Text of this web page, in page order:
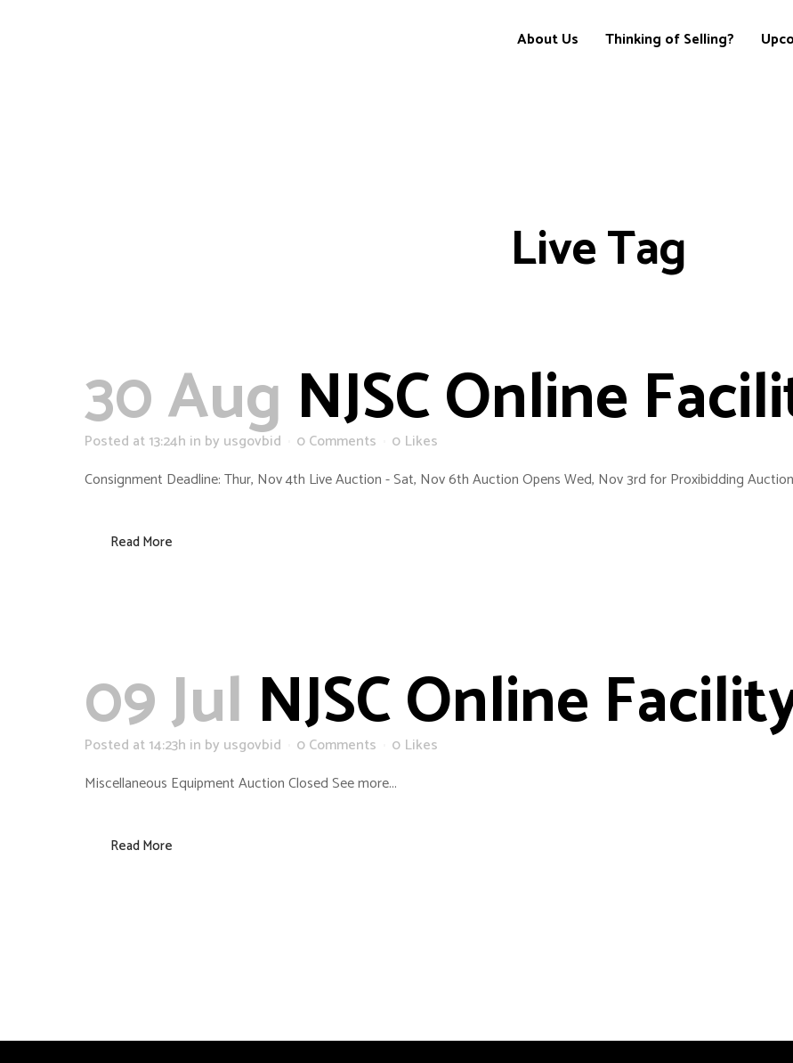
About Us Thinking of Selling?
Live Tag
30 Aug NJSC Online
Posted at 13:24h in by usgovbid 0 Comments 0 Likes
Consignment Deadline: Thur, Nov 4th Live Auction - Sat, Nov 6th Auction Opens Wed, Nov 3rd for Proxibidding
Read More
09 Jul NJSC Online
Posted at 14:23h in by usgovbid 0 Comments 0 Likes
Miscellaneous Equipment Auction Closed See more...
Read More